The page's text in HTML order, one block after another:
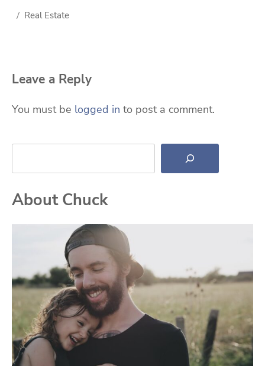
Real Estate
Leave a Reply
You must be logged in to post a comment.
Search
About Chuck